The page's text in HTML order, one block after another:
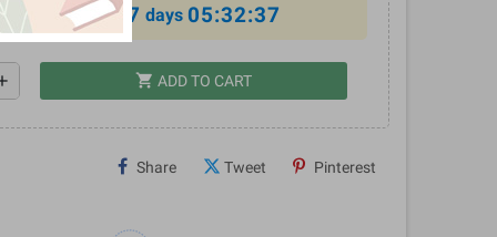
offer ends in 7 days 05:32:37
shopping_cart ADD TO CART
Share Tweet Pinterest